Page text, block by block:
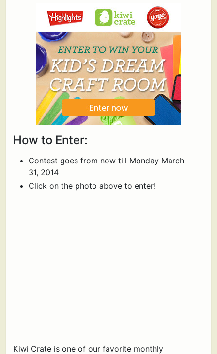
How to Enter:
Contest goes from now till Monday March
31, 2014
Click on the photo above to enter!
Kiwi Crate is one of our favorite monthly